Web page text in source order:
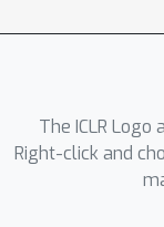
into
The ICLR
Right-click and